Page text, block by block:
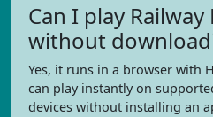
Can I play
without
Yes, it runs in a browser with
can play instantly on
devices without installing an